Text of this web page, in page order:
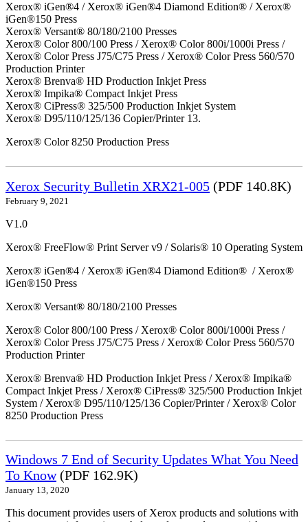
Xerox® iGen®4 / Xerox® iGen®4 Diamond Edition® / Xerox®
iGen®150 Press
Xerox® Versant® 80/180/2100 Presses
Xerox® Color 800/100 Press / Xerox® Color 800i/1000i Press /
Xerox® Color Press J75/C75 Press / Xerox® Color Press 560/570
Production Printer
Xerox® Brenva® HD Production Inkjet Press
Xerox® Impika® Compact Inkjet Press
Xerox® CiPress® 325/500 Production Inkjet System
Xerox® D95/110/125/136 Copier/Printer 13.
Xerox® Color 8250 Production Press
Xerox Security Bulletin XRX21-005 (PDF 140.8K)
February 9, 2021
V1.0
Xerox® FreeFlow® Print Server v9 / Solaris® 10 Operating System
Xerox® iGen®4 / Xerox® iGen®4 Diamond Edition® / Xerox®
iGen®150 Press
Xerox® Versant® 80/180/2100 Presses
Xerox® Color 800/100 Press / Xerox® Color 800i/1000i Press /
Xerox® Color Press J75/C75 Press / Xerox® Color Press 560/570
Production Printer
Xerox® Brenva® HD Production Inkjet Press / Xerox® Impika®
Compact Inkjet Press / Xerox® CiPress® 325/500 Production Inkjet
System / Xerox® D95/110/125/136 Copier/Printer / Xerox® Color
8250 Production Press
Windows 7 End of Security Updates What You Need
To Know(PDF 162.9K)
January 13, 2020
This document provides users of Xerox products and solutions with